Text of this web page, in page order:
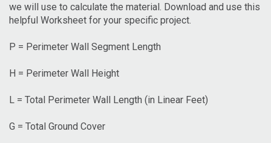
we will use to calculate the material. Download and use this
helpful Worksheet for your specific project.
P = Perimeter Wall Segment Length
H = Perimeter Wall Height
L = Total Perimeter Wall Length (in Linear Feet)
G = Total Ground Cover